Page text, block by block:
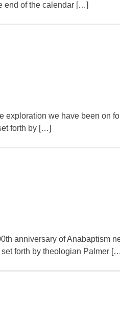
end of the calendar […]
exploration we have been on
forth by […]
anniversary of Anabaptism
forth by theologian Palmer